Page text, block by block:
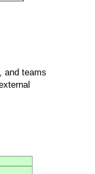
and teams